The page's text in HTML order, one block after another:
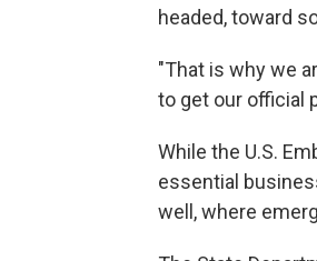
headed, toward
"That is why we
to get our official
While the U.S.
essential
well, where